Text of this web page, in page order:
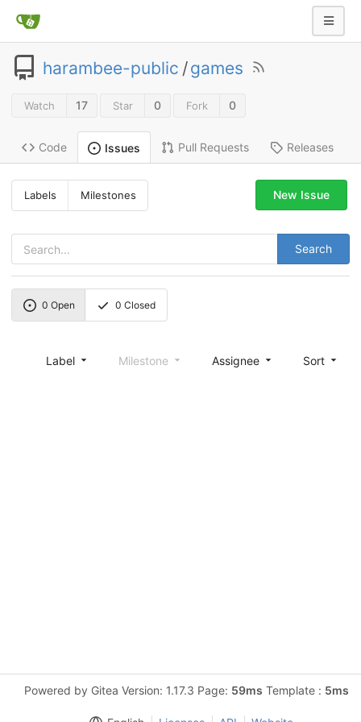
harambee-public /games
Watch 17 Star 0 Fork 0
Code Issues Pull Requests Releases
Labels Milestones
Search
New Issue
0 Open 0 Closed
Label Milestone Assignee Sort
Powered by Gitea Version: 1.17.3 Page: 59ms Template : 5ms